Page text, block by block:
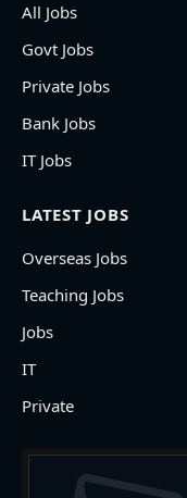
All Jobs
Govt Jobs
Private Jobs
Bank Jobs
IT Jobs
LATEST JOBS
Overseas Jobs
Teaching Jobs
Jobs
IT
Private